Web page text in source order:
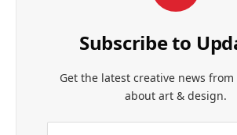
Subscribe to
Get the latest creative news from
about art & design.